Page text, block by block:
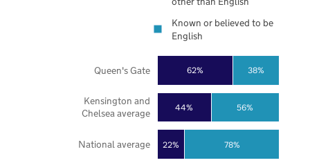
22%
44%
62%
78%
56%
38%
National average
Kensington and
Chelsea average
Queen's Gate
Known or believed to be
English